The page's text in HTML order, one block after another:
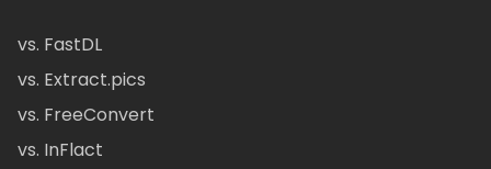
vs. FastDL
vs. Extract.pics
vs. FreeConvert
vs. InFlact